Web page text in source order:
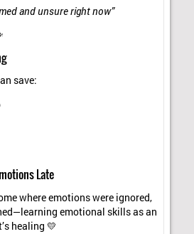
and unsure right now”
save:
Late
where emotions were ignored,
emotional skills as an
healing 💛